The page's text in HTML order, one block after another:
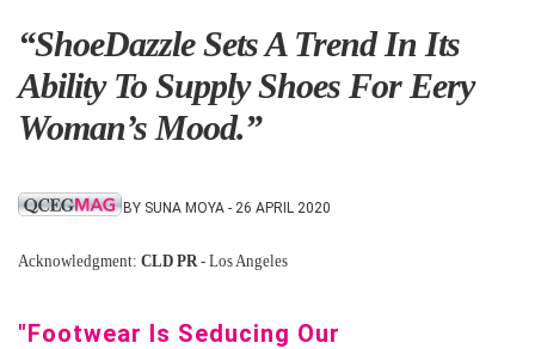
“ShoeDazzle Sets A Trend In Its
Ability To Supply Shoes For Eery
Woman’s Mood.”
BY SUNA MOYA - 26 APRIL 2020
Acknowledgment: CLD PR- Los Angeles
"Footwear Is Seducing Our